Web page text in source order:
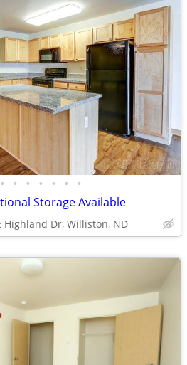
• • • • • • •
Storage Available
Highland Dr, Williston, ND